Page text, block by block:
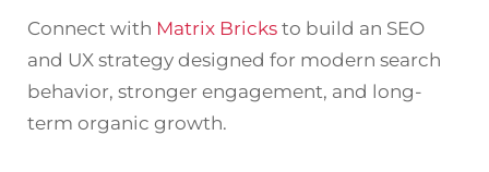
Connect with Matrix Bricks to build an SEO
and UX strategy designed for modern search
behavior, stronger engagement, and long-
term organic growth.